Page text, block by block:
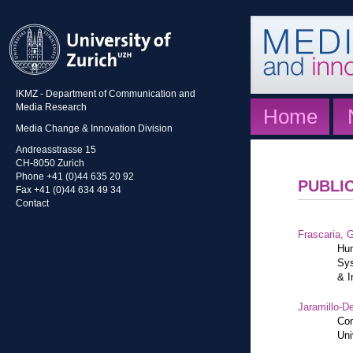
IKMZ - Department of Communication and
Media Research
Media Change & Innovation Division
Andreasstrasse 15
CH-8050 Zurich
Phone +41 (0)44 635 20 92
Fax +41 (0)44 634 49 34
Contact
Home
Frascaria,
&
Jaramillo-